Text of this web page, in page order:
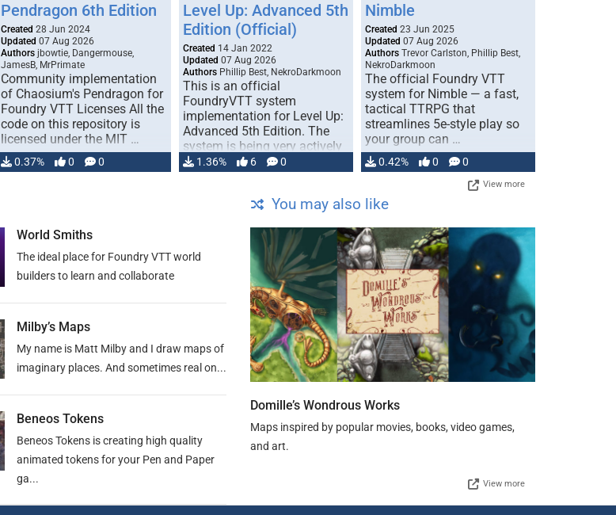
Pendragon 6th Edition
Created 28 Jun 2024
Updated 07 Aug 2026
Authors jbowtie, Dangermouse,
JamesB, MrPrimate
Community implementation
of Chaosium's Pendragon for
Foundry VTT Licenses All the
code on this repository is
licensed under the MIT …
0.37% 0 0
Level Up: Advanced 5th
Edition (Official)
Created 14 Jan 2022
Updated 07 Aug 2026
Authors Phillip Best, NekroDarkmoon
This is an official
FoundryVTT system
implementation for Level Up:
Advanced 5th Edition. The
system is being very actively
developed: …
1.36% 6 0
Nimble
Created 23 Jun 2025
Updated 07 Aug 2026
Authors Trevor Carlston, Phillip Best,
NekroDarkmoon
The official Foundry VTT
system for Nimble — a fast,
tactical TTRPG that
streamlines 5e-style play so
your group can …
0.42% 0 0
View more
World Smiths
The ideal place for Foundry VTT world
builders to learn and collaborate
Milby’s Maps
My name is Matt Milby and I draw maps of
imaginary places. And sometimes real on...
Beneos Tokens
Beneos Tokens is creating high quality
animated tokens for your Pen and Paper
ga...
You may also like
Domille’s Wondrous Works
Maps inspired by popular movies, books, video games,
and art.
View more